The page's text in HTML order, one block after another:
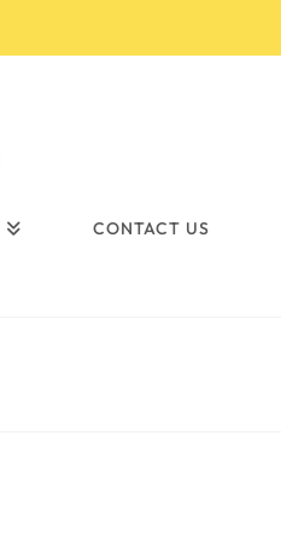
CONTACT US